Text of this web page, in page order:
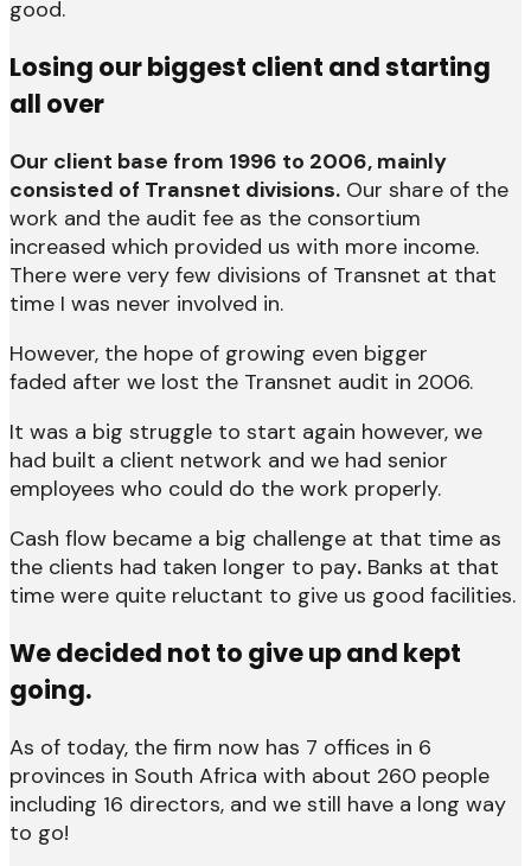
good.
Losing our biggest client and starting
all over
Our client base from 1996 to 2006, mainly
consisted of Transnet divisions. Our share of the
work and the audit fee as the consortium
increased which provided us with more income.
There were very few divisions of Transnet at that
time I was never involved in.
However, the hope of growing even bigger
faded after we lost the Transnet audit in 2006.
It was a big struggle to start again however, we
had built a client network and we had senior
employees who could do the work properly.
Cash flow became a big challenge at that time as
the clients had taken longer to pay. Banks at that
time were quite reluctant to give us good facilities.
We decided not to give up and kept
going.
As of today, the firm now has 7 offices in 6
provinces in South Africa with about 260 people
including 16 directors, and we still have a long way
to go!